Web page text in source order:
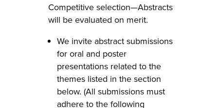
Competitive selection—Abstracts
will be evaluated on merit.
We invite abstract submissions
for oral and poster
presentations related to the
themes listed in the section
below. (All submissions must
adhere to the following